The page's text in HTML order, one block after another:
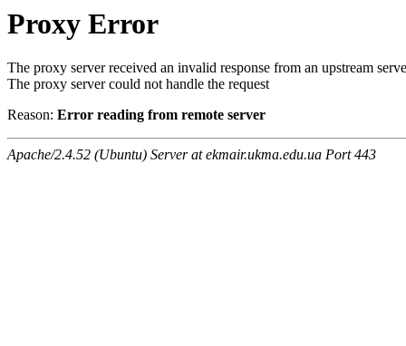
Proxy Error
The proxy server received an invalid response from an upstream
The proxy server could not handle the request
Reason: Error reading from remote server
Apache/2.4.52 (Ubuntu) Server at ekmair.ukma.edu.ua Port 443